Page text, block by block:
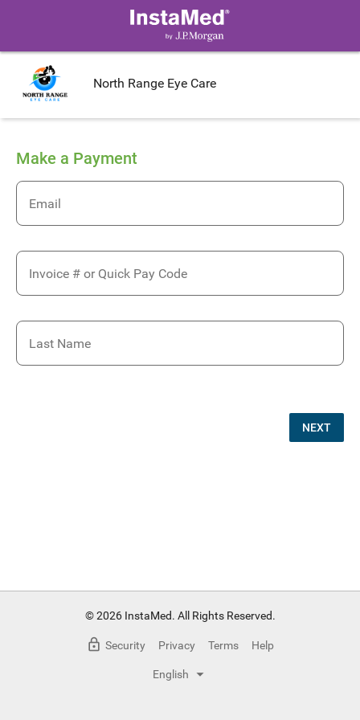
North Range Eye Care
Make a Payment
Email
Invoice # or Quick Pay Code
Last Name
NEXT
© 2026 InstaMed. All Rights Reserved.
Security Privacy Terms Help
English